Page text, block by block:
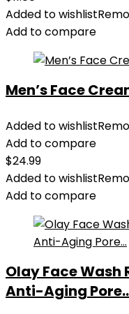
Added to wishlist
Add to compare
Men’s Face
Added to wishlist
Add to compare
$24.99
Added to wishlist
Add to compare
Olay Face
Anti-Aging